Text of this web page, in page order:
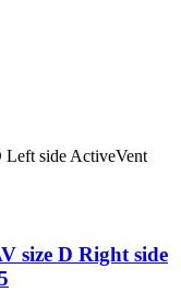
Left side ActiveVent
size D Right side